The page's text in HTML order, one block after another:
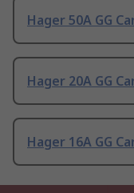
Hager 50A GG
Hager 20A GG
Hager 16A GG